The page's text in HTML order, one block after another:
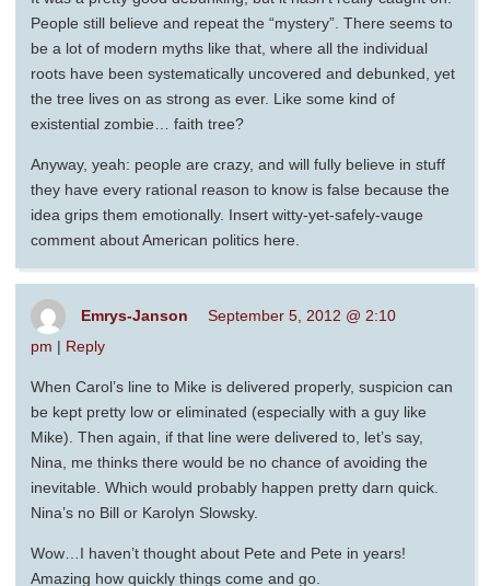
People still believe and repeat the “mystery”. There seems to
be a lot of modern myths like that, where all the individual
roots have been systematically uncovered and debunked, yet
the tree lives on as strong as ever. Like some kind of
existential zombie… faith tree?
Anyway, yeah: people are crazy, and will fully believe in stuff
they have every rational reason to know is false because the
idea grips them emotionally. Insert witty-yet-safely-vauge
comment about American politics here.
Emrys-Janson
September 5, 2012 @ 2:10
pm | Reply
When Carol’s line to Mike is delivered properly, suspicion can
be kept pretty low or eliminated (especially with a guy like
Mike). Then again, if that line were delivered to, let’s say,
Nina, me thinks there would be no chance of avoiding the
inevitable. Which would probably happen pretty darn quick.
Nina’s no Bill or Karolyn Slowsky.
Wow…I haven’t thought about Pete and Pete in years!
Amazing how quickly things come and go.